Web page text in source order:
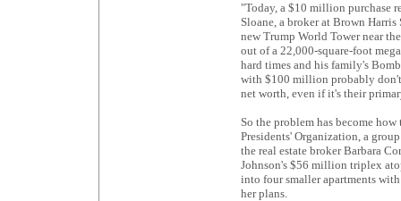
"Today, a $10 million purchase
Sloane, a broker at Brown
new Trump World Tower near
out of a 22,000-square-foot
hard times and his family's
with $100 million probably don't
net worth, even if it's their
So the problem has become
Presidents' Organization, a
the real estate broker Barbara
Johnson's $56 million triplex
into four smaller apartments
her plans.